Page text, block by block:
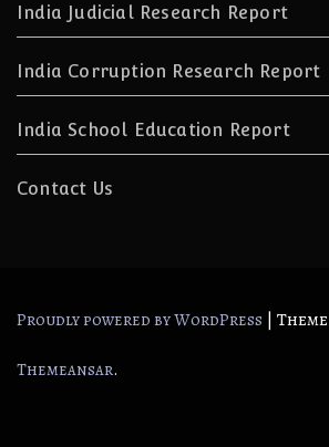
India Judicial Research Report
India Corruption Research Report
India School Education Report
Contact Us
Proudly powered by WordPress |
Themeansar.